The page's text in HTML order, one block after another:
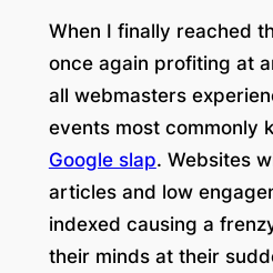
When I finally reached
once again profiting at
all webmasters
events most commonly
Google slap. Websites
articles and low
indexed causing a
their minds at their